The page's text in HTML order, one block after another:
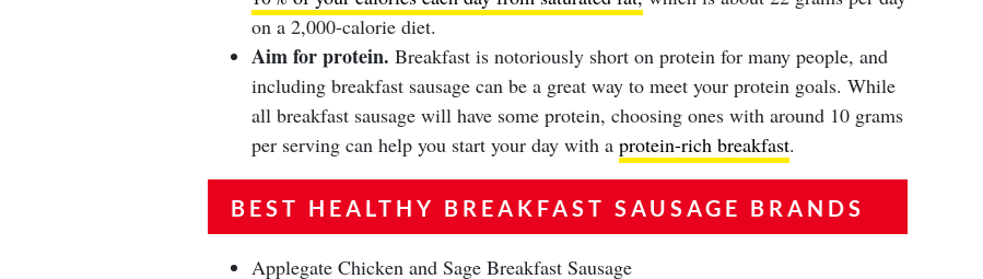
on a 2,000-calorie diet.
Aim for protein. Breakfast is notoriously short on protein for many people, and
including breakfast sausage can be a great way to meet your protein goals. While
all breakfast sausage will have some protein, choosing ones with around 10 grams
per serving can help you start your day with a protein-rich breakfast.
BEST HEALTHY BREAKFAST SAUSAGE BRANDS
Applegate Chicken and Sage Breakfast Sausage